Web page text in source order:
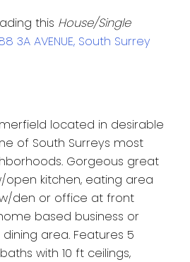
this House/Single
3A AVENUE, South Surrey
located in desirable
of South Surreys most
Gorgeous great
kitchen, eating area
den or office at front
based business or
area. Features 5
with 10 ft ceilings,